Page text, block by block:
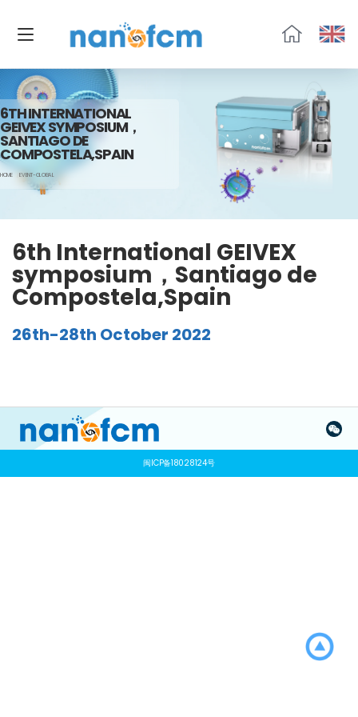
流
6TH INTERNATIONAL
GEIVEX SYMPOSIUM，
SANTIAGO DE
COMPOSTELA,SPAIN
HOME EVENT-GLOBAL
6th International GEIVEX
symposium，Santiago de
Compostela,Spain
26th-28th October 2022
闽ICP备18028124号